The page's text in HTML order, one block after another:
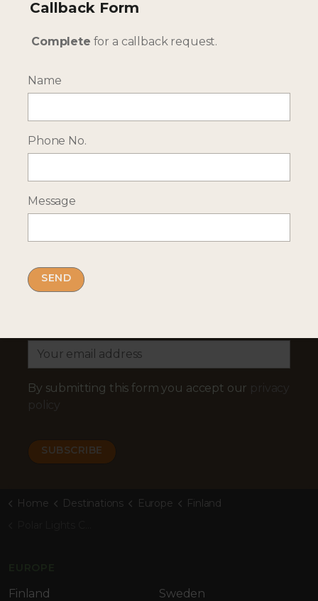
--- INTERESTED? GET IN TOUCH ---
Complete our enquiry form with your travel
ENQUIRE NOW
RECEIVE OCASSIONAL NEWS ABOUT OUR HOLIDAYS
Sign up for our newsletter:
By submitting this form you accept our privacy
policy
Home Destinations Europe
Finland
Finland
Sweden
Callback Form
Complete for a callback request.
Name
Phone No.
Message